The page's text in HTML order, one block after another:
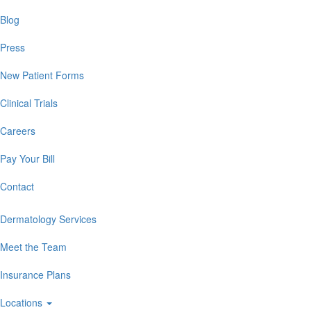
Blog
Press
New Patient Forms
Clinical Trials
Careers
Pay Your Bill
Contact
Dermatology Services
Meet the Team
Insurance Plans
Locations